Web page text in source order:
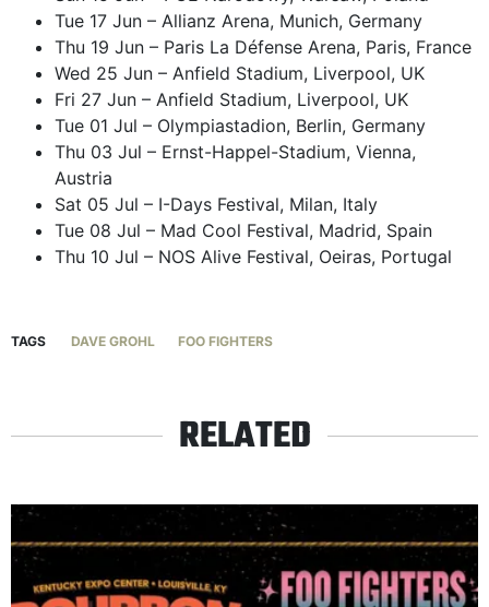
Tue 17 Jun – Allianz Arena, Munich, Germany
Thu 19 Jun – Paris La Défense Arena, Paris, France
Wed 25 Jun – Anfield Stadium, Liverpool, UK
Fri 27 Jun – Anfield Stadium, Liverpool, UK
Tue 01 Jul – Olympiastadion, Berlin, Germany
Thu 03 Jul – Ernst-Happel-Stadium, Vienna,
Austria
Sat 05 Jul – I-Days Festival, Milan, Italy
Tue 08 Jul – Mad Cool Festival, Madrid, Spain
Thu 10 Jul – NOS Alive Festival, Oeiras, Portugal
TAGS DAVE GROHL FOO FIGHTERS
RELATED